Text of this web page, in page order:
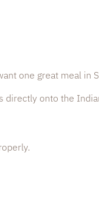
one great meal in
onto the